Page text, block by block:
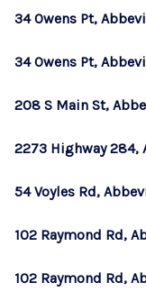
34 Owens Pt,
34 Owens Pt,
208 S Main St,
2273 Highway 284,
54 Voyles Rd,
102 Raymond Rd,
102 Raymond Rd,